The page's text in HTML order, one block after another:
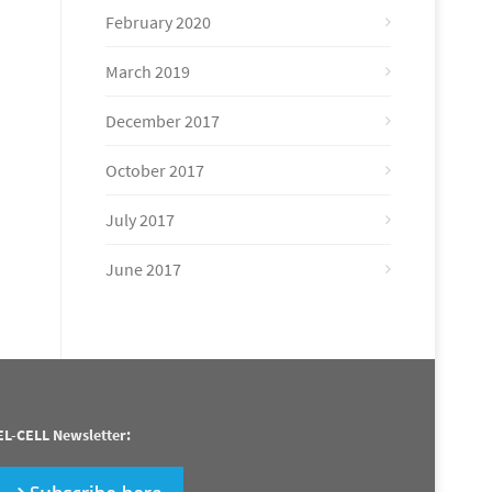
February 2020
March 2019
December 2017
October 2017
July 2017
June 2017
CELL Newsletter: